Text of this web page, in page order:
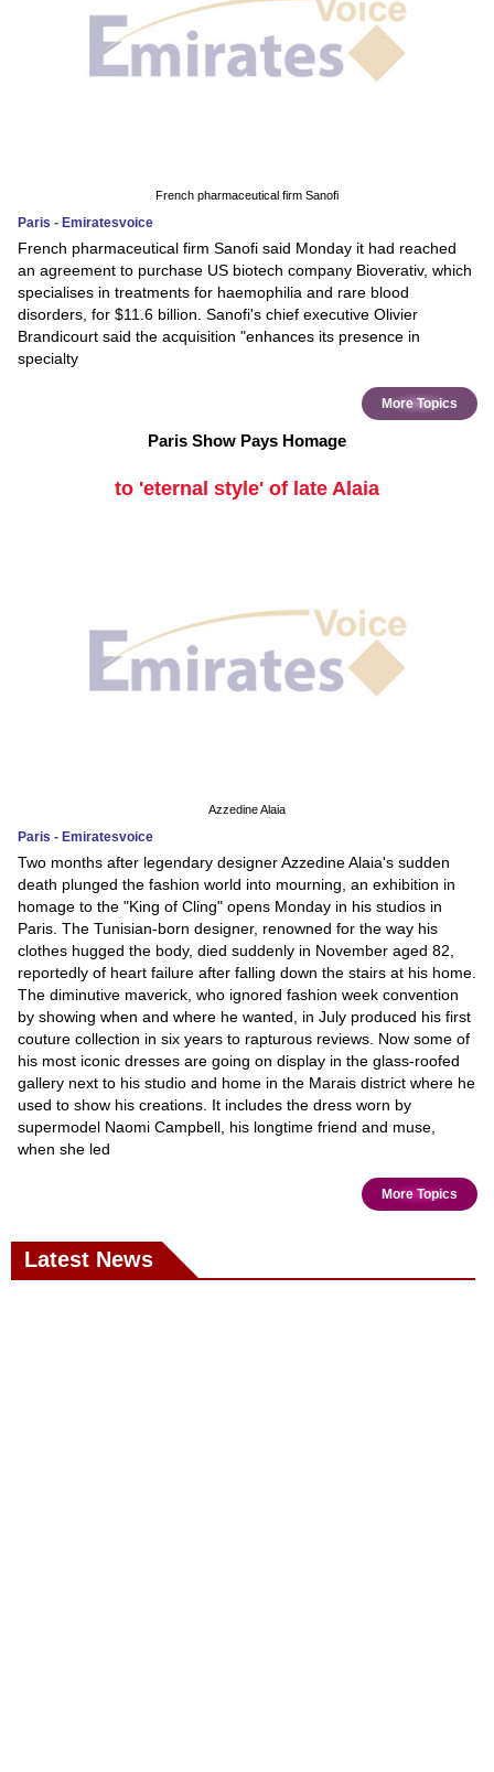
French pharmaceutical firm Sanofi
Paris - Emiratesvoice
French pharmaceutical firm Sanofi said Monday it had reached
an agreement to purchase US biotech company Bioverativ, which
specialises in treatments for haemophilia and rare blood
disorders, for $11.6 billion. Sanofi's chief executive Olivier
Brandicourt said the acquisition "enhances its presence in
specialty
More Topics
Paris Show Pays Homage
to 'eternal style' of late Alaia
Azzedine Alaia
Paris - Emiratesvoice
Two months after legendary designer Azzedine Alaia's sudden
death plunged the fashion world into mourning, an exhibition in
homage to the "King of Cling" opens Monday in his studios in
Paris. The Tunisian-born designer, renowned for the way his
clothes hugged the body, died suddenly in November aged 82,
reportedly of heart failure after falling down the stairs at his home.
The diminutive maverick, who ignored fashion week convention
by showing when and where he wanted, in July produced his first
couture collection in six years to rapturous reviews. Now some of
his most iconic dresses are going on display in the glass-roofed
gallery next to his studio and home in the Marais district where he
used to show his creations. It includes the dress worn by
supermodel Naomi Campbell, his longtime friend and muse,
when she led
More Topics
Latest News